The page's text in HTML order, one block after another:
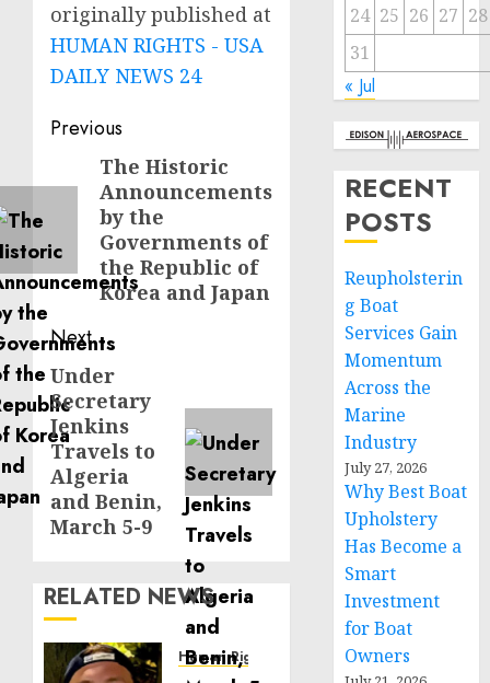
originally published at
HUMAN RIGHTS - USA
DAILY NEWS 24
Post
navigation
Previous
PreviousThe Historic
Announcements
by the
Governments of
the Republic of
Korea and Japan
Next
Next
post:
Under
Secretary
Jenkins
Travels to
Algeria
and Benin,
March 5-9
RELATED NEWS
Human Rights
24 25 26 27 28
31
« Jul
RECENT
POSTS
Reupholsterin
g Boat
Services Gain
Momentum
Across the
Marine
Industry
July 27, 2026
Why Best Boat
Upholstery
Has Become a
Smart
Investment
for Boat
Owners